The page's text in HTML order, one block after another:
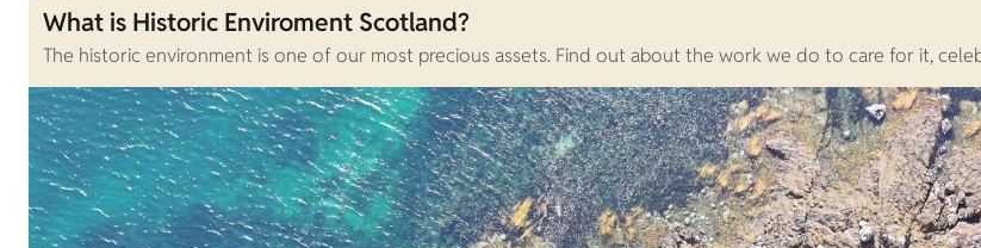
What is Historic Enviroment Scotland?
The historic environment is one of our most precious assets. Find out about the work we do to care for it,